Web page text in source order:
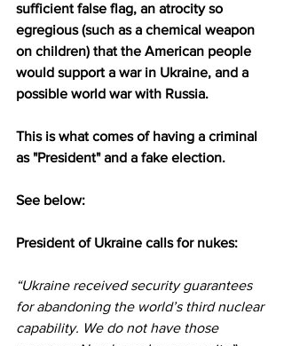
sufficient false flag, an atrocity so
egregious (such as a chemical weapon
on children) that the American people
would support a war in Ukraine, and a
possible world war with Russia.
This is what comes of having a criminal
as "President" and a fake election.
See below:
President of Ukraine calls for nukes:
“Ukraine received security guarantees
for abandoning the world’s third nuclear
capability. We do not have those